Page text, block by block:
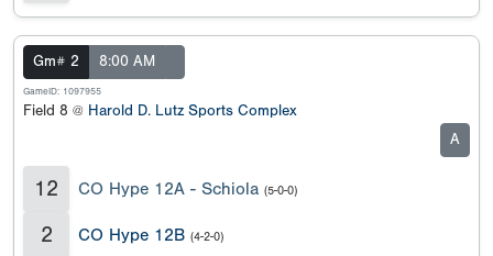
Gm# 2 8:00 AM
GameID: 1097955
Field 8 @ Harold D. Lutz Sports Complex
A
12 CO Hype 12A - Schiola (5-0-0)
2 CO Hype 12B (4-2-0)